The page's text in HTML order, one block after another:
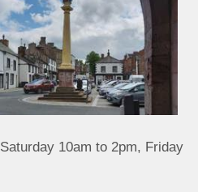
10am to 2pm, Friday